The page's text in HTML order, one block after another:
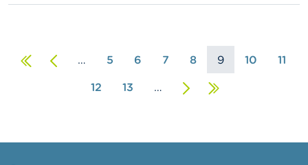
FirstPrevious
… 5 6 7 8 9 10
11
12
13 …
Next
Last